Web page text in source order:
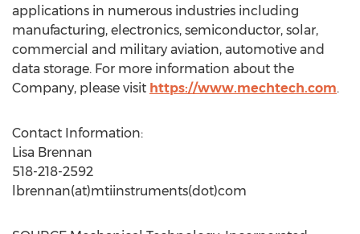
applications in numerous industries including
manufacturing, electronics, semiconductor, solar,
commercial and military aviation, automotive and
data storage. For more information about the
Company, please visit https://www.mechtech.com.
Contact Information:
Lisa Brennan
518-218-2592
lbrennan(at)mtiinstruments(dot)com